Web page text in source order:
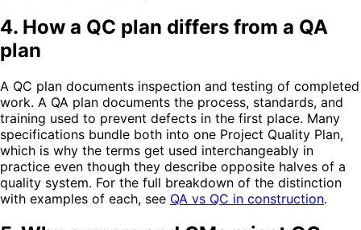
4. How a QC plan differs from a QA
plan
A QC plan documents inspection and testing of completed
work. A QA plan documents the process, standards, and
training used to prevent defects in the first place. Many
specifications bundle both into one Project Quality Plan,
which is why the terms get used interchangeably in
practice even though they describe opposite halves of a
quality system. For the full breakdown of the distinction
with examples of each, see QA vs QC in construction.